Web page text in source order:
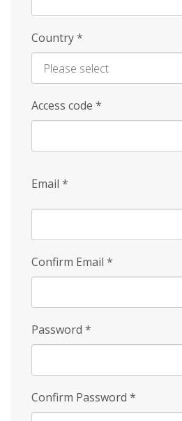
Country*
Access code *
Email *
Confirm Email *
Password *
Confirm Password *